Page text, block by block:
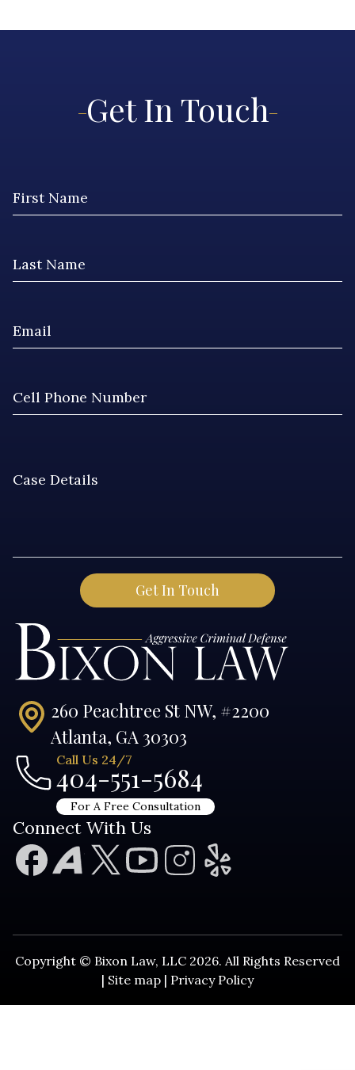
260 Peachtree St NW, #2200
Atlanta, GA 30303
Call Us 24/7
404-551-5684
For A Free Consultation
Connect With Us
Get In Touch
Copyright © Bixon Law, LLC 2026. All Rights Reserved
| Site map | Privacy Policy